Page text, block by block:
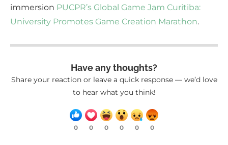
immersion PUCPR’s Global Game Jam Curitiba:
University Promotes Game Creation Marathon.
Have any thoughts?
Share your reaction or leave a quick response — we’d love
to hear what you think!
0 0 0 0 0 0